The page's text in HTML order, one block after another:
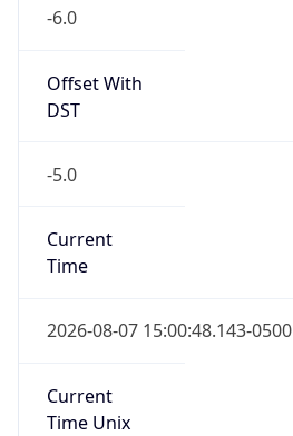
-6.0
Offset With
DST
-5.0
Current
Time
2026-08-07 15:00:48.143-0500
Current
Time Unix